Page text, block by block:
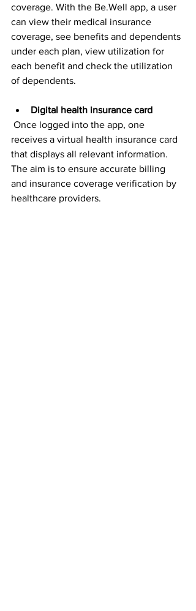
coverage. With the Be.Well app, a user
can view their medical insurance
coverage, see benefits and dependents
under each plan, view utilization for
each benefit and check the utilization
of dependents.
Digital health insurance card
Once logged into the app, one
receives a virtual health insurance card
that displays all relevant information.
The aim is to ensure accurate billing
and insurance coverage verification by
healthcare providers.